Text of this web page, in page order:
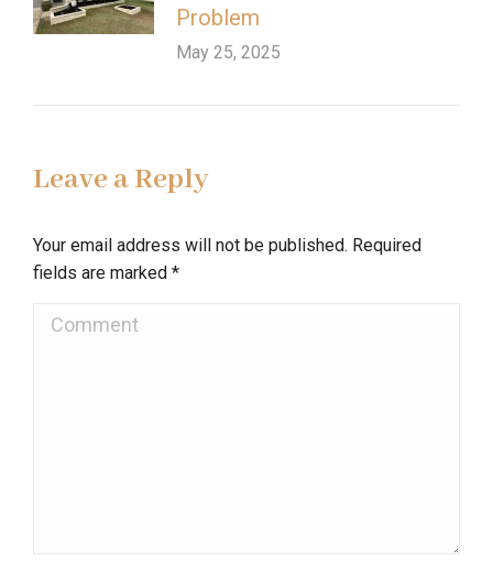
Problem
May 25, 2025
Leave a Reply
Your email address will not be published. Required
fields are marked *
Comment